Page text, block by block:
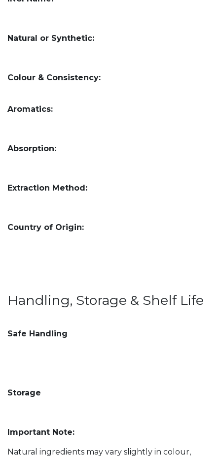
Natural or Synthetic:
Colour & Consistency:
Aromatics:
Absorption:
Extraction Method:
Country of Origin:
Handling, Storage & Shelf Life
Safe Handling
Storage
Important Note:
Natural ingredients may vary slightly in colour,